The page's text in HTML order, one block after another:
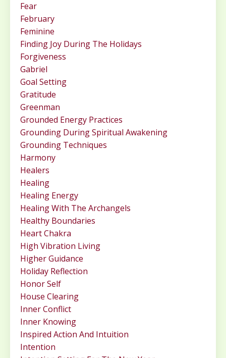
Fear
February
Feminine
Finding Joy During The Holidays
Forgiveness
Gabriel
Goal Setting
Gratitude
Greenman
Grounded Energy Practices
Grounding During Spiritual Awakening
Grounding Techniques
Harmony
Healers
Healing
Healing Energy
Healing With The Archangels
Healthy Boundaries
Heart Chakra
High Vibration Living
Higher Guidance
Holiday Reflection
Honor Self
House Clearing
Inner Conflict
Inner Knowing
Inspired Action And Intuition
Intention